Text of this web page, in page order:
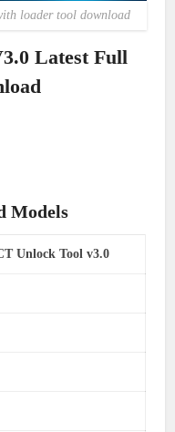
loader tool download
Latest Full
Models
Unlock Tool v3.0